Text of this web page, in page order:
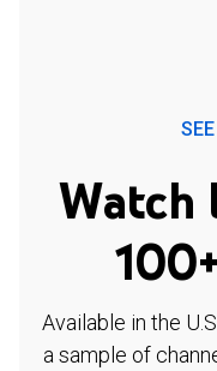
Watch
Available in the
a sample of